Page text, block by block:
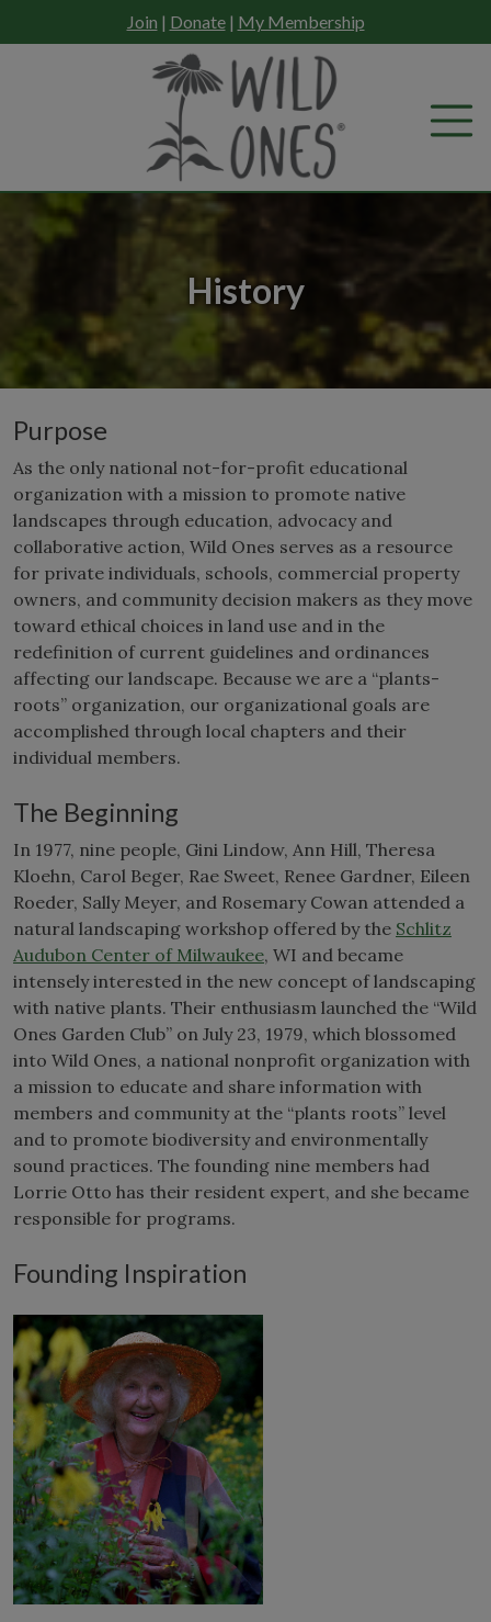
to
Join | Donate| My Membership
History
Purpose
As the only national not-for-profit educational
organization with a mission to promote native
landscapes through education, advocacy and
collaborative action, Wild Ones serves as a resource
for private individuals, schools, commercial property
owners, and community decision makers as they move
toward ethical choices in land use and in the
redefinition of current guidelines and ordinances
affecting our landscape. Because we are a “plants-
roots” organization, our organizational goals are
accomplished through local chapters and their
individual members.
The Beginning
In 1977, nine people, Gini Lindow, Ann Hill, Theresa
Kloehn, Carol Beger, Rae Sweet, Renee Gardner, Eileen
Roeder, Sally Meyer, and Rosemary Cowan attended a
natural landscaping workshop offered by the Schlitz
Audubon Center of Milwaukee, WI and became
intensely interested in the new concept of landscaping
with native plants. Their enthusiasm launched the “Wild
Ones Garden Club” on July 23, 1979, which blossomed
into Wild Ones, a national nonprofit organization with
a mission to educate and share information with
members and community at the “plants roots” level
and to promote biodiversity and environmentally
sound practices. The founding nine members had
Lorrie Otto has their resident expert, and she became
responsible for programs.
Founding Inspiration